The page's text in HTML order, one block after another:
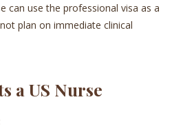
can use the professional visa as a
plan on immediate clinical
a US Nurse